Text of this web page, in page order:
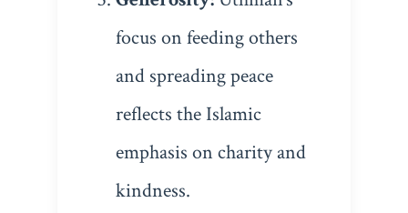
focus on feeding others
and spreading peace
reflects the Islamic
emphasis on charity and
kindness.